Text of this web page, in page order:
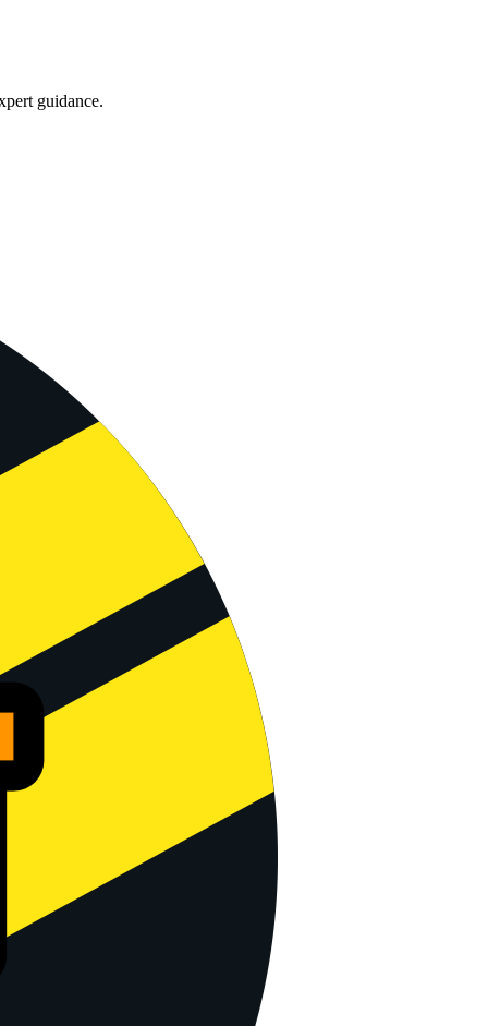
guidance.